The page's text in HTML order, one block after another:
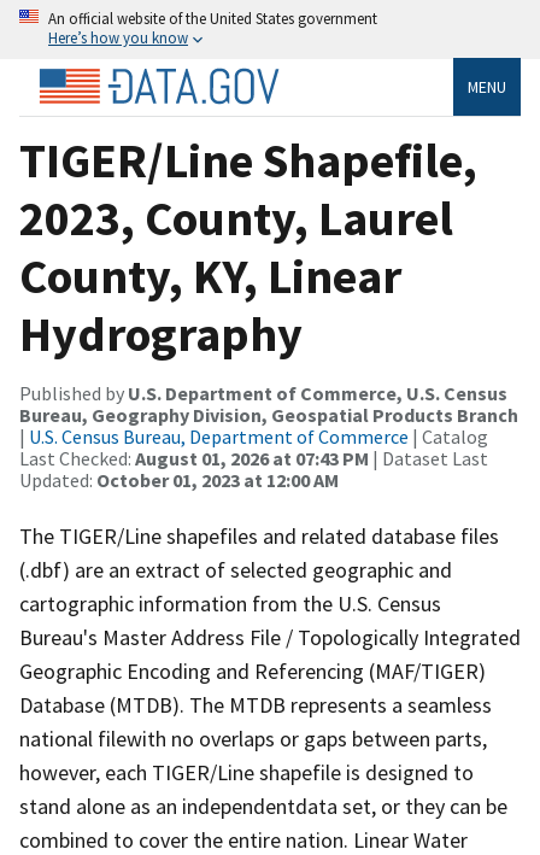
An official website of the United States government
Here’s how you know
MENU
TIGER/Line Shapefile,
2023, County, Laurel
County, KY, Linear
Hydrography
Published by U.S. Department of Commerce, U.S. Census
Bureau, Geography Division, Geospatial Products Branch
| U.S. Census Bureau, Department of Commerce | Catalog
Last Checked: August 01, 2026 at 07:43 PM | Dataset Last
Updated: October 01, 2023 at 12:00 AM
The TIGER/Line shapefiles and related database files
(.dbf) are an extract of selected geographic and
cartographic information from the U.S. Census
Bureau's Master Address File / Topologically Integrated
Geographic Encoding and Referencing (MAF/TIGER)
Database (MTDB). The MTDB represents a seamless
national filewith no overlaps or gaps between parts,
however, each TIGER/Line shapefile is designed to
stand alone as an independentdata set, or they can be
combined to cover the entire nation. Linear Water